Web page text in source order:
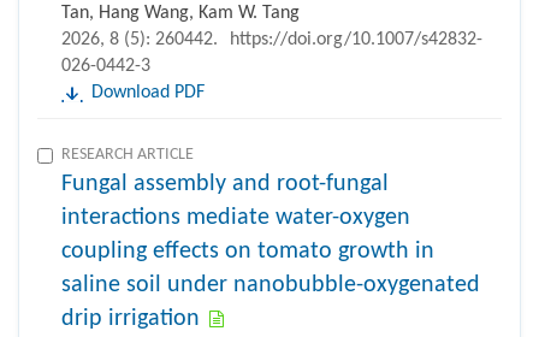
Tan, Hang Wang, Kam W. Tang
2026, 8 (5): 260442.
https://doi.org/10.1007/s42832-
026-0442-3
Download PDF
RESEARCH ARTICLE
Fungal assembly and root-fungal
interactions mediate water-oxygen
coupling effects on tomato growth in
saline soil under nanobubble-oxygenated
drip irrigation